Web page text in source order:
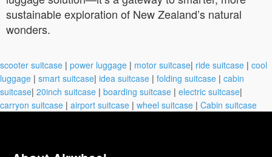
sustainable exploration of New Zealand’s natural
wonders.
scooter suitcase | power luggage | motor suitcase| ride suitcase | cool
luggage | smart suitcase| idea suitcase | folding suitcase | cabin
suitcase| 20inch suitcase | boarding suitcase | electric suitcase|
carryon suitcase | airport suitcase | wheel suitcase | Cabin suitcase